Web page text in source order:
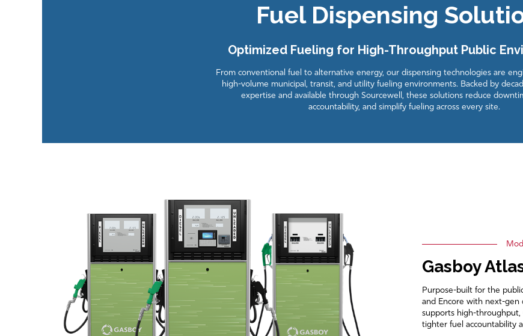
Fuel Dispensing
Optimized Fueling for High-Throughput Public
From conventional fuel to alternative energy, our dispensing technologies are
high-volume municipal, transit, and utility fueling environments. Backed by
expertise and available through Sourcewell, these solutions reduce
accountability, and simplify fueling across every site.
Gasboy
Purpose-built for the
and Encore with next-gen
supports high-
tighter fuel accountability